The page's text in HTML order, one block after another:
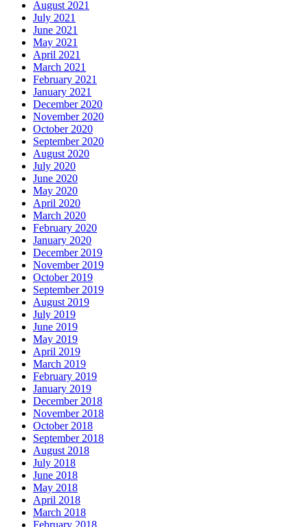
August 2021
July 2021
June 2021
May 2021
April 2021
March 2021
February 2021
January 2021
December 2020
November 2020
October 2020
September 2020
August 2020
July 2020
June 2020
May 2020
April 2020
March 2020
February 2020
January 2020
December 2019
November 2019
October 2019
September 2019
August 2019
July 2019
June 2019
May 2019
April 2019
March 2019
February 2019
January 2019
December 2018
November 2018
October 2018
September 2018
August 2018
July 2018
June 2018
May 2018
April 2018
March 2018
February 2018